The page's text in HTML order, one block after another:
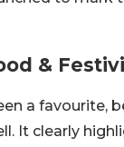
&
a favourite,
It clearly